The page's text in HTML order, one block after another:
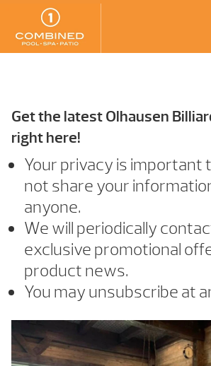
Get the latest Olhausen
right here!
Your privacy is important
not share your
anyone.
We will periodically
exclusive promotional
product news.
You may unsubscribe at